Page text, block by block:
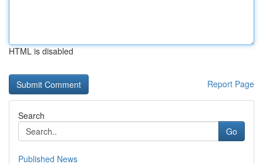
HTML is disabled
Report Page
Search
Go
Published News